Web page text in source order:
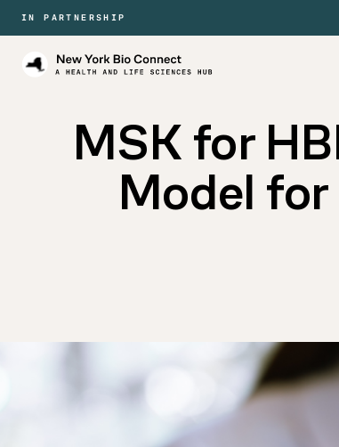
IN PARTNERSHIP
New
MSK for
Model